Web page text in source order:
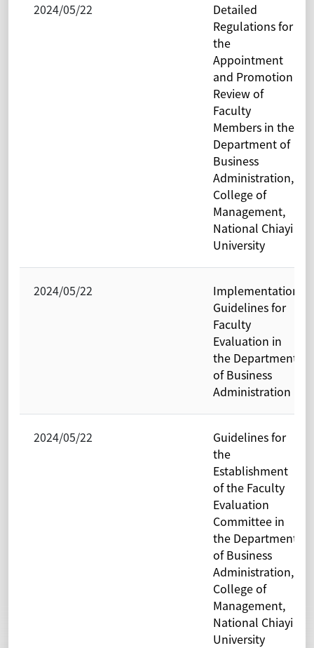
2024/05/22
Detailed
Regulations for
the
Appointment
and Promotion
Review of
Faculty
Members in the
Department of
Business
Administration,
College of
Management,
National Chiayi
University
2024/05/22
Implementation
Guidelines for
Faculty
Evaluation in
the Department
of Business
Administration
2024/05/22
Guidelines for
the
Establishment
of the Faculty
Evaluation
Committee in
the Department
of Business
Administration,
College of
Management,
National Chiayi
University